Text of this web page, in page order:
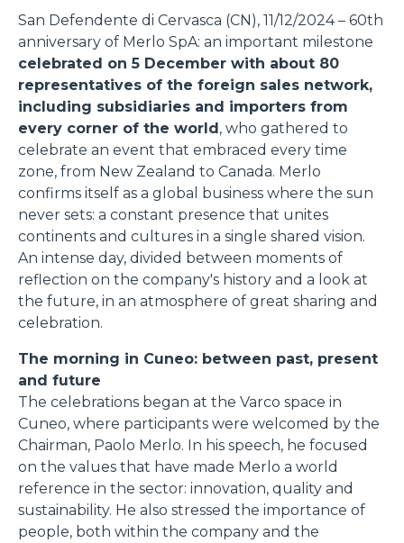
San Defendente di Cervasca (CN), 11/12/2024 – 60th
anniversary of Merlo SpA: an important milestone
celebrated on 5 December with about 80
representatives of the foreign sales network,
including subsidiaries and importers from
every corner of the world, who gathered to
celebrate an event that embraced every time
zone, from New Zealand to Canada. Merlo
confirms itself as a global business where the sun
never sets: a constant presence that unites
continents and cultures in a single shared vision.
An intense day, divided between moments of
reflection on the company's history and a look at
the future, in an atmosphere of great sharing and
celebration.
The morning in Cuneo: between past, present
and future
The celebrations began at the Varco space in
Cuneo, where participants were welcomed by the
Chairman, Paolo Merlo. In his speech, he focused
on the values that have made Merlo a world
reference in the sector: innovation, quality and
sustainability. He also stressed the importance of
people, both within the company and the